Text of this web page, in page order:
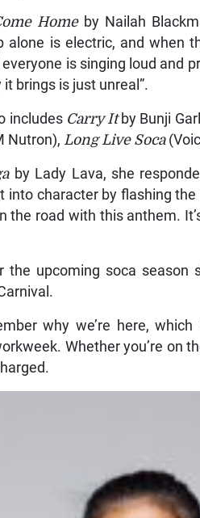
Homeby Nailah
alone is electric, and when
is singing loud and
brings is just unreal”.
includes Carry Itby Bunji
Nutron), Long Live Soca
by Lady Lava, she
into character by flashing
the road with this anthem.
the upcoming soca
why we’re here,
Whether you’re on